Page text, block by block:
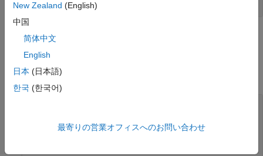
Parameters
expand all
Main
Full input data range [min max]
New Zealand (English)
中国
简体中文
English
日本 (日本語)
한국 (한국어)
最寄りの営業オフィスへのお問い合わせ